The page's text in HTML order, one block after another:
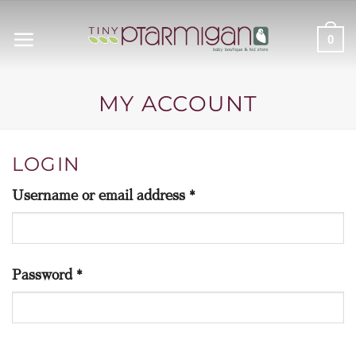
0
MY ACCOUNT
LOGIN
Username or email address *Required
Password *Required